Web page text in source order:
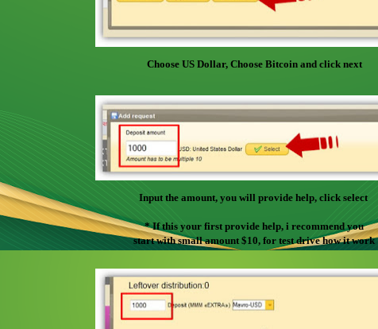
Choose US Dollar, Choose Bitcoin and click next
Input the amount, you will provide help, click select
* If this your first provide help, i recommend you
start with small amount $10, for test drive how it work